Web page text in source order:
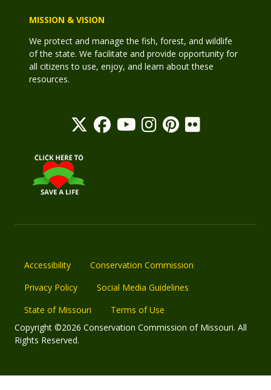
MISSION & VISION
We protect and manage the fish, forest, and wildlife
of the state. We facilitate and provide opportunity for
all citizens to use, enjoy, and learn about these
resources.
Accessibility
Conservation Commission
Privacy Policy
Social Media Guidelines
State of Missouri
Terms of Use
Copyright ©2026 Conservation Commission of Missouri. All
Rights Reserved.